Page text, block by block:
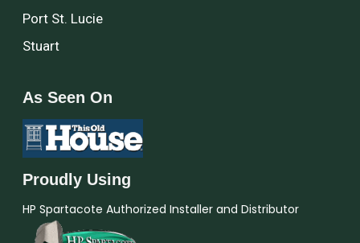
Port St. Lucie
Stuart
As Seen On
Proudly Using
HP Spartacote Authorized Installer and Distributor